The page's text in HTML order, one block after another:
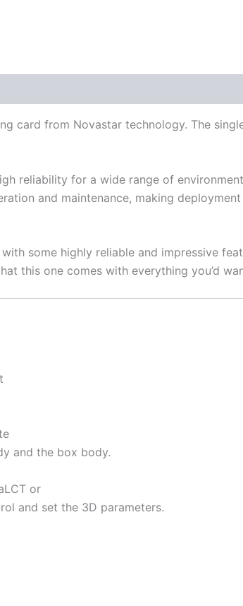
card from Novastar technology. The
reliability for a wide range of
and maintenance, making
some highly reliable and impressive
this one comes with everything you’d
and the box body.
or
and set the 3D parameters.